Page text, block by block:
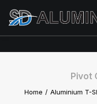
Pivot
Home Aluminium T-